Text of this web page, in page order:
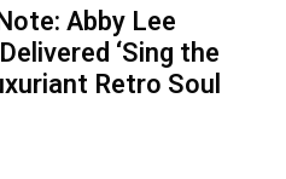
Abby Lee
‘Sing the
Retro Soul